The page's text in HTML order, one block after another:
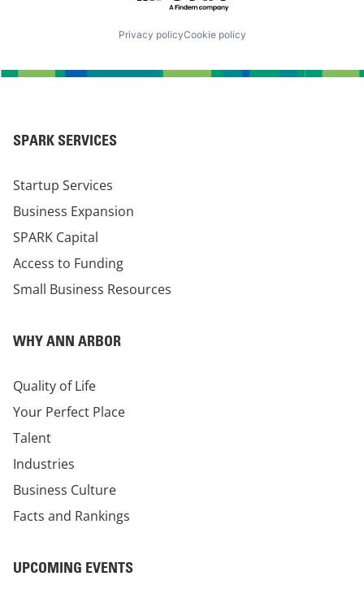
Privacy policyCookie policy
SPARK SERVICES
Startup Services
Business Expansion
SPARK Capital
Access to Funding
Small Business Resources
WHY ANN ARBOR
Quality of Life
Your Perfect Place
Talent
Industries
Business Culture
Facts and Rankings
UPCOMING EVENTS